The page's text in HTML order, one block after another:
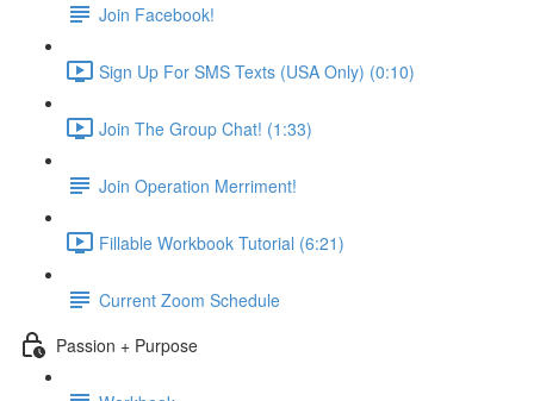
Join Facebook!
Sign Up For SMS Texts (USA Only) (0:10)
Join The Group Chat! (1:33)
Join Operation Merriment!
Fillable Workbook Tutorial (6:21)
Current Zoom Schedule
Passion + Purpose